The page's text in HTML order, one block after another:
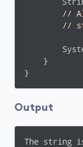
//
//
    }
}
Output
The string